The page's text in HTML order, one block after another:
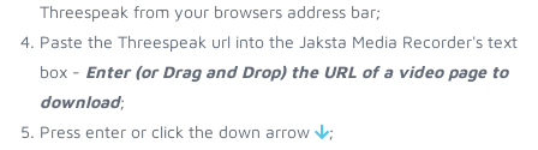
Threespeak from your browsers address bar;
Paste the Threespeak url into the Jaksta Media Recorder's text
box - Enter (or Drag and Drop) the URL of a video page to
download;
Press enter or click the down arrow
;